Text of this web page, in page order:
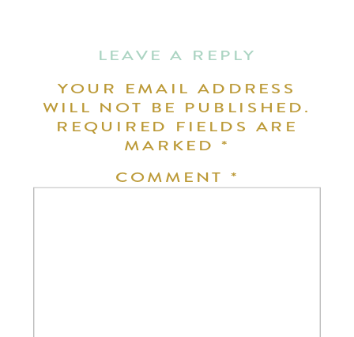
LEAVE A REPLY
YOUR EMAIL ADDRESS
WILL NOT BE PUBLISHED.
REQUIRED FIELDS ARE
MARKED*
COMMENT *